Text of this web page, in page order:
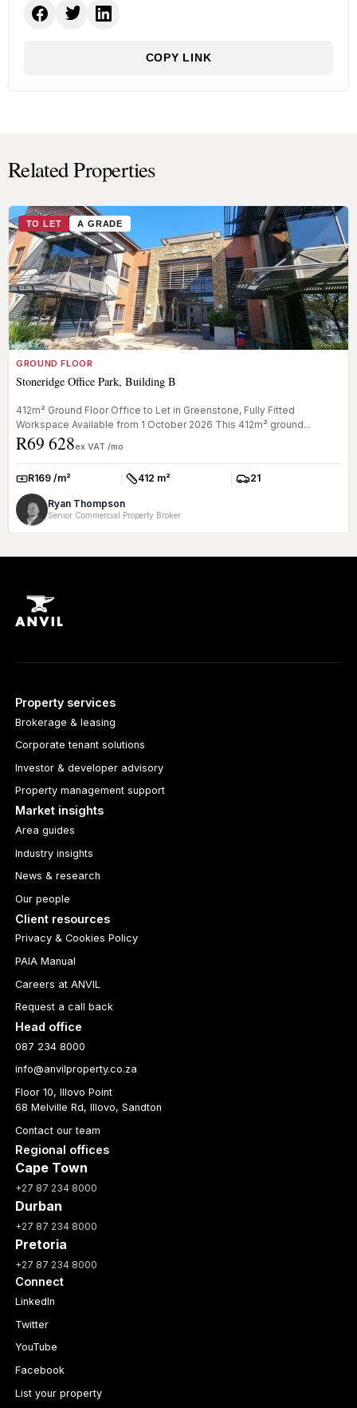
COPY LINK
Related Properties
TO LET A GRADE
GROUND FLOOR
Stoneridge Office Park, Building B
412m² Ground Floor Office to Let in Greenstone, Fully Fitted
Workspace Available from 1 October 2026 This 412m² ground...
R69 628ex VAT /mo
Rate:R169 /m² Size:412 m² Parkings:
21
Ryan Thompson
Senior Commercial Property Broker
Property services
Brokerage & leasing
Corporate tenant solutions
Investor & developer advisory
Property management support
Market insights
Area guides
Industry insights
News & research
Our people
Client resources
Privacy & Cookies Policy
PAIA Manual
Careers at ANVIL
Request a call back
Head office
087 234 8000
info@anvilproperty.co.za
Floor 10, Illovo Point
68 Melville Rd, Illovo, Sandton
Contact our team
Regional offices
Cape Town
+27 87 234 8000
Durban
+27 87 234 8000
Pretoria
+27 87 234 8000
Connect
LinkedIn
Twitter
YouTube
Facebook
List your property